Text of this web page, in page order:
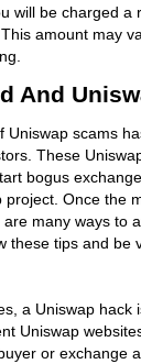
will be charged a
amount may
And
Uniswap scams
These
bogus
project. Once the
many ways to
these tips and be
a Uniswap hack
Uniswap
or exchange